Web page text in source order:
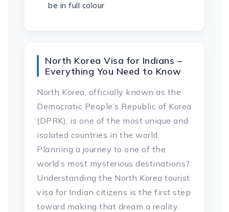
be in full colour
North Korea Visa for Indians –
Everything You Need to Know
North Korea, officially known as the
Democratic People’s Republic of Korea
(DPRK), is one of the most unique and
isolated countries in the world.
Planning a journey to one of the
world’s most mysterious destinations?
Understanding the North Korea tourist
visa for Indian citizens is the first step
toward making that dream a reality.